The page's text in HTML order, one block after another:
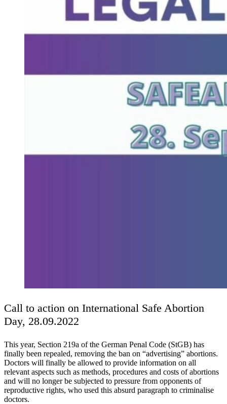
Call to action on International Safe Abortion
Day, 28.09.2022
This year, Section 219a of the German Penal Code (StGB) has
finally been repealed, removing the ban on “advertising” abortions.
Doctors will finally be allowed to provide information on all
relevant aspects such as methods, procedures and costs of abortions
and will no longer be subjected to pressure from opponents of
reproductive rights, who used this absurd paragraph to criminalise
doctors.